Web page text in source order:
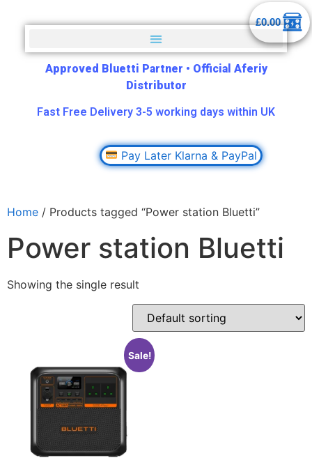
£0.00
Approved Bluetti Partner • Official Aferiy
Distributor
Fast Free Delivery 3-5 working days within UK
Pay Later Klarna & PayPal
Home / Products tagged “Power station Bluetti”
Power station Bluetti
Showing the single result
Sale!